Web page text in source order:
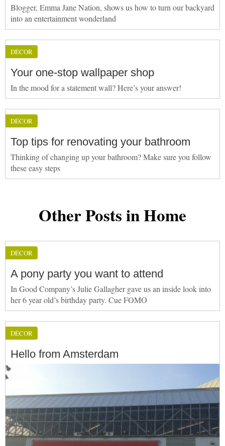
Blogger, Emma Jane Nation, shows us how to turn our backyard
into an entertainment wonderland
DÉCOR
Your one-stop wallpaper shop
In the mood for a statement wall? Here’s your answer!
DÉCOR
Top tips for renovating your bathroom
Thinking of changing up your bathroom? Make sure you follow
these easy steps
Other Posts in Home
DÉCOR
A pony party you want to attend
In Good Company’s Julie Gallagher gave us an inside look into
her 6 year old’s birthday party. Cue FOMO
DÉCOR
Hello from Amsterdam